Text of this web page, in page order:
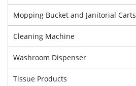
Mopping Bucket and Janitorial Carts
Cleaning Machine
Washroom Dispenser
Tissue Products